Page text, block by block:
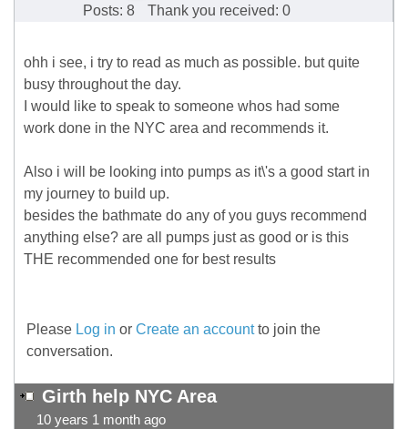
Posts: 8
Thank you received: 0
ohh i see, i try to read as much as possible. but quite
busy throughout the day.
I would like to speak to someone whos had some
work done in the NYC area and recommends it.
Also i will be looking into pumps as it\'s a good start in
my journey to build up.
besides the bathmate do any of you guys recommend
anything else? are all pumps just as good or is this
THE recommended one for best results
Please Log in or Create an accountto join the
conversation.
Girth help NYC Area
10 years 1 month ago